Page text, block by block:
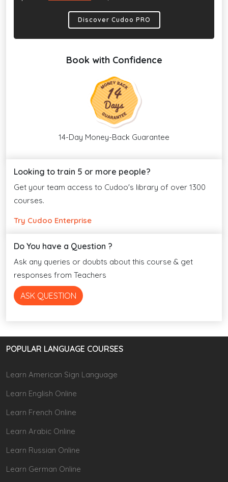
Discover Cudoo PRO
Book with Confidence
14-Day Money-Back Guarantee
Looking to train 5 or more people?
Get your team access to Cudoo's library of over 1300
courses.
Try Cudoo Enterprise
Do You have a Question ?
Ask any queries or doubts about this course & get
responses from Teachers
ASK QUESTION
POPULAR LANGUAGE COURSES
Learn American Sign Language
Learn English Online
Learn French Online
Learn Arabic Online
Learn Russian Online
Learn German Online